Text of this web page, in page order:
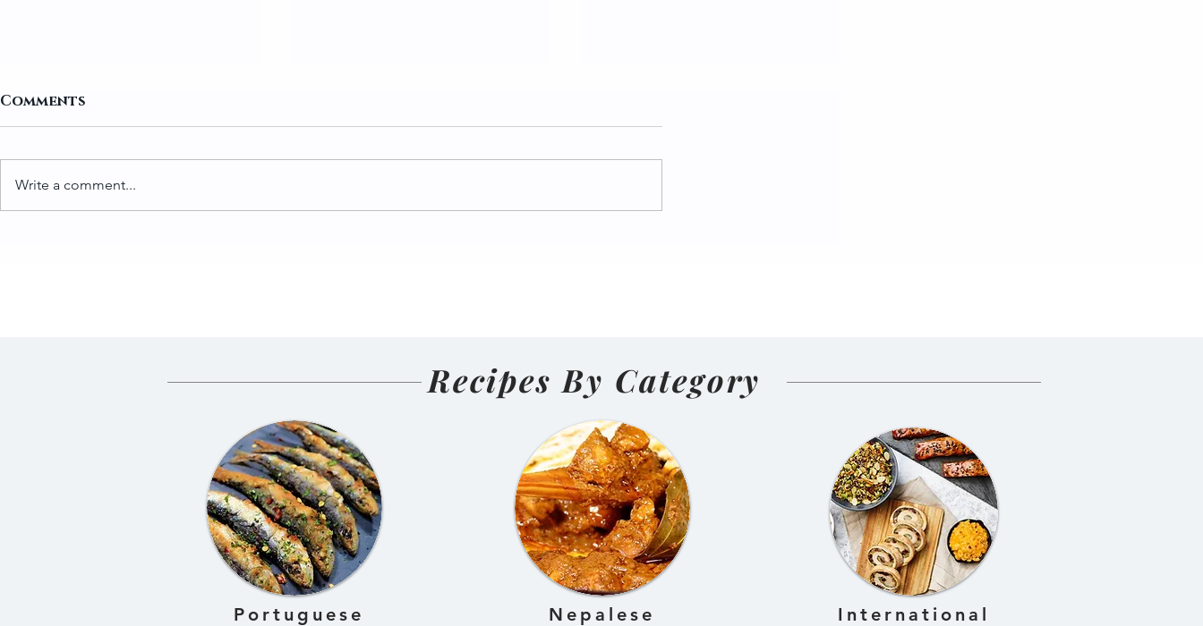
Comments
Write a comment...
Portuguese
Recipes By Category
Nepalese International